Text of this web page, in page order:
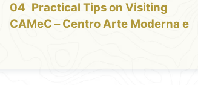
Practical Tips on Visiting
CAMeC – Centro Arte Moderna e